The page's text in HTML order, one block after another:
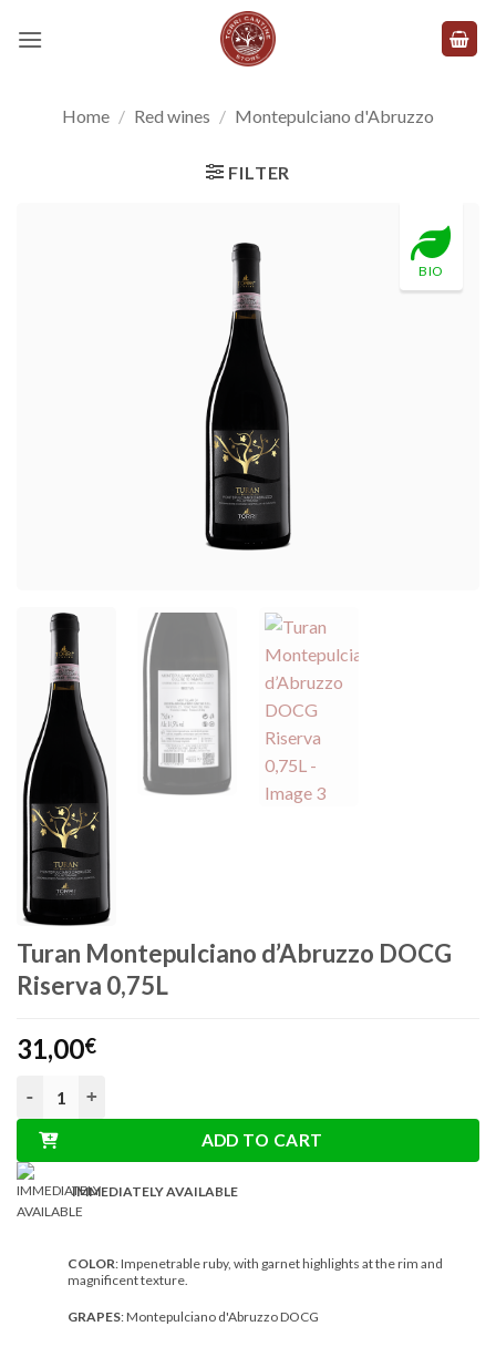
Home / Red wines / Montepulciano d'Abruzzo
FILTER
BIO
Turan Montepulciano d’Abruzzo DOCG
Riserva 0,75L
31,00€
ADD TO CART
IMMEDIATELY AVAILABLE
COLOR: Impenetrable ruby, with garnet highlights at the rim and
magnificent texture.
GRAPES: Montepulciano d'Abruzzo DOCG